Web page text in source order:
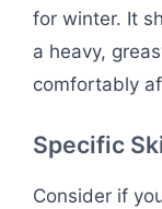
for winter. It
a heavy,
comfortably
Specific
Consider if